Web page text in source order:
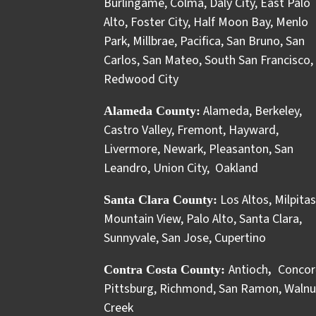
Alto, Foster City, Half Moon Bay, Menlo
Park, Millbrae, Pacifica,San Bruno,San
Carlos,San Mateo,South San Francisco,
Redwood City
Alameda County: Alameda, Berkeley,
Castro Valley, Fremont, Hayward,
Livermore, Newark, Pleasanton,San
Leandro, Union City, Oakland
Santa Clara County: Los Altos, Milpitas
Mountain View, Palo Alto,Santa Clara,
Sunnyvale,San Jose, Cupertino
Contra Costa County: Antioch,
Pittsburg, Richmond,San Ramon,
Creek